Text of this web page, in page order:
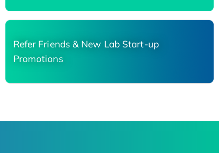
Refer Friends & New Lab Start-up
Promotions